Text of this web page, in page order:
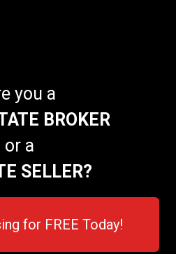
you a
BROKER
or a
SELLER?
for FREE Today!